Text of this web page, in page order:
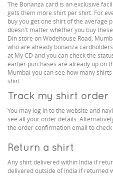
The Bonanza card is an exclusive
gets them more shirt per shirt. For
buy you get one shirt of the average
doesn't matter whether you buy
Din store on Wodehouse Road,
who are already bonanza
at My CD and you can check the
earlier purchases are already up on
Mumbai you can see how many
shirt
Track my shirt order
You may log in to the website and
see all your order details.
the order confirmation email to
Return a shirt
Any shirt delivered within India if
delivered outside of India if returned